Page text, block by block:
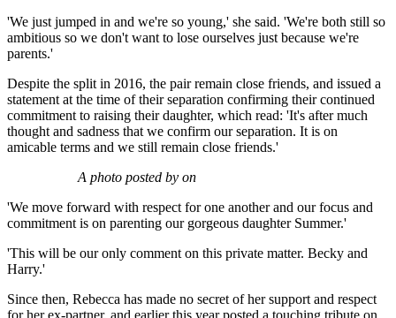
'We just jumped in and we're so young,' she said. 'We're both still so
ambitious so we don't want to lose ourselves just because we're
parents.'
Despite the split in 2016, the pair remain close friends, and issued a
statement at the time of their separation confirming their continued
commitment to raising their daughter, which read: 'It's after much
thought and sadness that we confirm our separation. It is on
amicable terms and we still remain close friends.'
A photo posted by on
'We move forward with respect for one another and our focus and
commitment is on parenting our gorgeous daughter Summer.'
'This will be our only comment on this private matter. Becky and
Harry.'
Since then, Rebecca has made no secret of her support and respect
for her ex-partner, and earlier this year posted a touching tribute on